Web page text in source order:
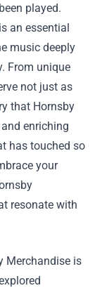
played.
an essential
music deeply
From unique
not just as
that Hornsby
enriching
has touched so
your
resonate with
Merchandise is